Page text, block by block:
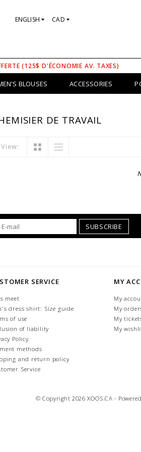
ENGLISH CAD
(125$ D'ÉCONOMIE AV. TAXES)
BLOUSES ACCESSORIES
DE TRAVAIL
View:
SUBSCRIBE
SERVICE
meet
dress shirt: Size guide
of use
of liability
Policy
methods
and return policy
Service
MY
My
My
My
My
© Copyright 2026 XOOS.CA -